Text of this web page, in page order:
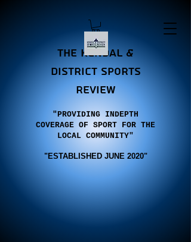
the Kendal &
district sports
review
"PROVIDING INDEPTH
COVERAGE OF SPORT FOR THE
LOCAL COMMUNITY"
"ESTABLISHED JUNE 2020"